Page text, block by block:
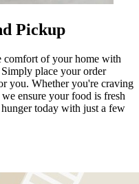
Pickup
comfort of your home with
place your order
you. Whether you're craving
ensure your food is fresh
today with just a few